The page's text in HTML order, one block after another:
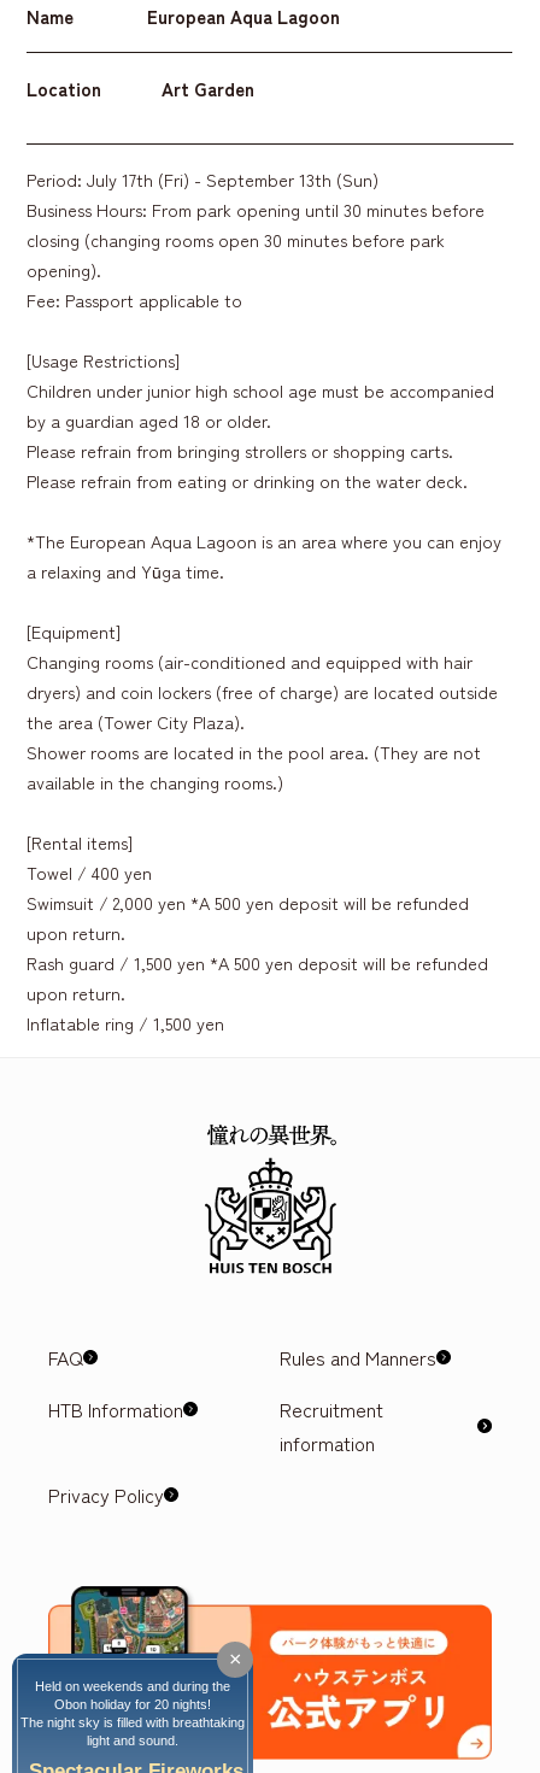
Name European Aqua Lagoon
Location Art Garden
Period: July 17th (Fri) - September 13th (Sun)
Business Hours: From park opening until 30 minutes before
closing (changing rooms open 30 minutes before park
opening).
Fee: Passport applicable to
[Usage Restrictions]
Children under junior high school age must be accompanied
by a guardian aged 18 or older.
Please refrain from bringing strollers or shopping carts.
Please refrain from eating or drinking on the water deck.
*The European Aqua Lagoon is an area where you can enjoy
a relaxing and Yūga time.
[Equipment]
Changing rooms (air-conditioned and equipped with hair
dryers) and coin lockers (free of charge) are located outside
the area (Tower City Plaza).
Shower rooms are located in the pool area. (They are not
available in the changing rooms.)
[Rental items]
Towel / 400 yen
Swimsuit / 2,000 yen *A 500 yen deposit will be refunded
upon return.
Rash guard / 1,500 yen *A 500 yen deposit will be refunded
upon return.
Inflatable ring / 1,500 yen
FAQ
Rules and Manners
HTB Information
Recruitment
information
Privacy Policy
×
Held on weekends and during the
Obon holiday for 20 nights!
The night sky is filled with breathtaking
light and sound.